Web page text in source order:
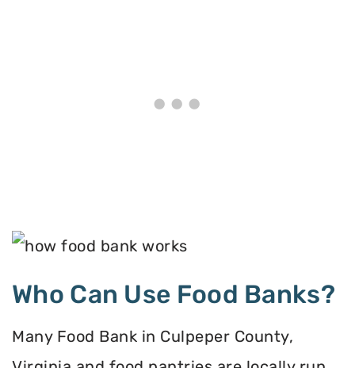
Who Can Use Food Banks?
Many Food Bank in Culpeper County,